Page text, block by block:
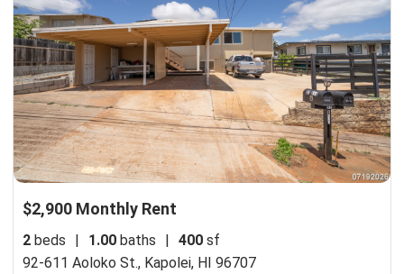
$2,900 Monthly Rent
2 beds | 1.00 baths | 400 sf
92-611 Aoloko St., Kapolei, HI 96707